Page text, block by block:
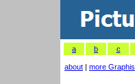
a b c
about | more Graphis